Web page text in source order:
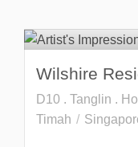
Wilshire
D10 . Tanglin .
Timah